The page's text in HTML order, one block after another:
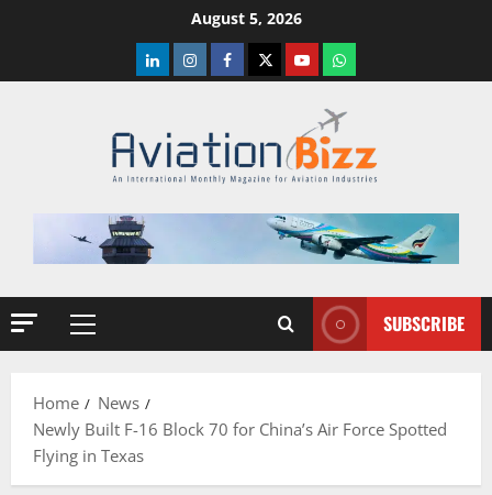
August 5, 2026
LinkedInInstagramFacebook
TwitterYoutubeWhatsapp
Primary
SUBSCRIBE
Home
News
Newly Built F-16 Block 70 for China’s Air Force Spotted
Flying in Texas